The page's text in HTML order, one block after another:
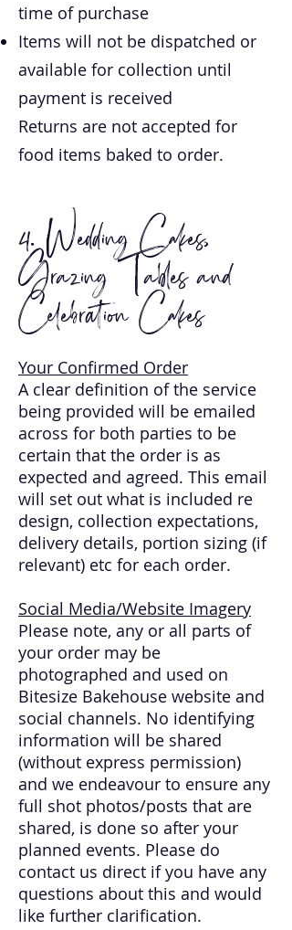
time of purchase
Items will not be dispatched or
available for collection until
payment is received
Returns are not accepted for
food items baked to order.
4. Wedding Cakes,
Grazing Tables and
Celebration Cakes
Your Confirmed Order
A clear definition of the service
being provided will be emailed
across for both parties to be
certain that the order is as
expected and agreed. This email
will set out what is included re
design, collection expectations,
delivery details, portion sizing (if
relevant) etc for each order.
Social Media/Website Imagery
Please note, any or all parts of
your order may be
photographed and used on
Bitesize Bakehouse website and
social channels. No identifying
information will be shared
(without express permission)
and we endeavour to ensure any
full shot photos/posts that are
shared, is done so after your
planned events. Please do
contact us direct if you have any
questions about this and would
like further clarification.